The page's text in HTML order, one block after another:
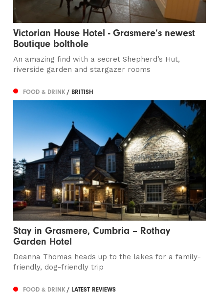
Victorian House Hotel - Grasmere’s newest
Boutique bolthole
An amazing find with a secret Shepherd’s Hut,
riverside garden and stargazer rooms
FOOD & DRINK/ BRITISH
Stay in Grasmere, Cumbria – Rothay
Garden Hotel
Deanna Thomas heads up to the lakes for a family-
friendly, dog-friendly trip
FOOD & DRINK/ LATEST REVIEWS